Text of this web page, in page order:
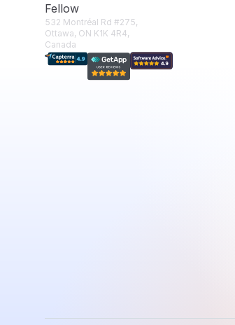
Fellow
532 Montréal Rd #275,
Ottawa, ON K1K 4R4,
Canada